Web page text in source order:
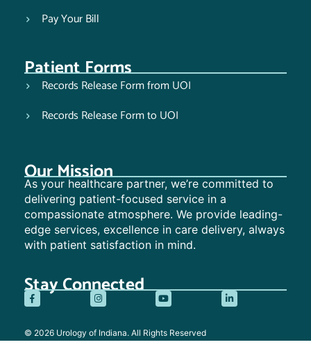
Pay Your Bill
Patient Forms
Records Release Form from UOI
Records Release Form to UOI
Our Mission
As your healthcare partner, we’re committed to
delivering patient-focused service in a
compassionate atmosphere. We provide leading-
edge services, excellence in care delivery, always
with patient satisfaction in mind.
Stay Connected
© 2026 Urology of Indiana. All Rights Reserved